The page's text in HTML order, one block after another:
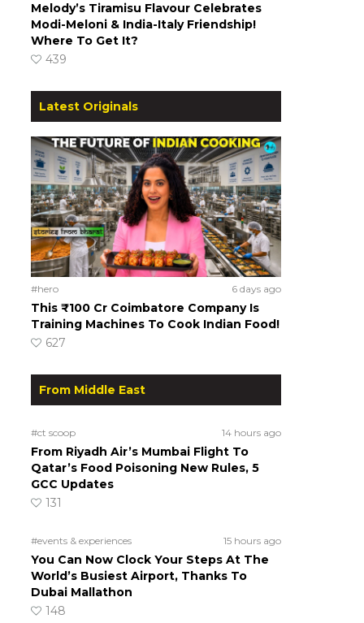
Melody’s Tiramisu Flavour Celebrates
Modi-Meloni & India-Italy Friendship!
Where To Get It?
439
Latest Originals
#hero 6 days ago
This ₹100 Cr Coimbatore Company Is
Training Machines To Cook Indian Food!
627
From Middle East
#ct scoop 14 hours ago
From Riyadh Air’s Mumbai Flight To
Qatar’s Food Poisoning New Rules, 5
GCC Updates
131
#events & experiences 15 hours ago
You Can Now Clock Your Steps At The
World’s Busiest Airport, Thanks To
Dubai Mallathon
148